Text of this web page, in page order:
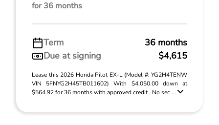
for 36 months
Term
36 months
Due at signing
$4,615
Lease this 2026 Honda Pilot EX-L (Model #: YG2H4TENW
VIN 5FNYG2H45TB011602) With $4,050.00 down at
$564.92 for 36 months with approved credit . No sec ...